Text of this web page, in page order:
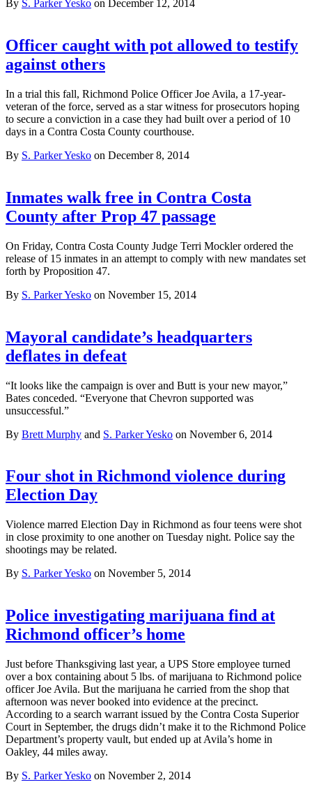
By S. Parker Yesko on December 12, 2014
Officer caught with pot allowed to testify
against others
In a trial this fall, Richmond Police Officer Joe Avila, a 17-year-
veteran of the force, served as a star witness for prosecutors hoping
to secure a conviction in a case they had built over a period of 10
days in a Contra Costa County courthouse.
By S. Parker Yesko on December 8, 2014
Inmates walk free in Contra Costa
County after Prop 47 passage
On Friday, Contra Costa County Judge Terri Mockler ordered the
release of 15 inmates in an attempt to comply with new mandates set
forth by Proposition 47.
By S. Parker Yesko on November 15, 2014
Mayoral candidate’s headquarters
deflates in defeat
“It looks like the campaign is over and Butt is your new mayor,”
Bates conceded. “Everyone that Chevron supported was
unsuccessful.”
By Brett Murphy and S. Parker Yesko on November 6, 2014
Four shot in Richmond violence during
Election Day
Violence marred Election Day in Richmond as four teens were shot
in close proximity to one another on Tuesday night. Police say the
shootings may be related.
By S. Parker Yesko on November 5, 2014
Police investigating marijuana find at
Richmond officer’s home
Just before Thanksgiving last year, a UPS Store employee turned
over a box containing about 5 lbs. of marijuana to Richmond police
officer Joe Avila. But the marijuana he carried from the shop that
afternoon was never booked into evidence at the precinct.
According to a search warrant issued by the Contra Costa Superior
Court in September, the drugs didn’t make it to the Richmond Police
Department’s property vault, but ended up at Avila’s home in
Oakley, 44 miles away.
By S. Parker Yesko on November 2, 2014